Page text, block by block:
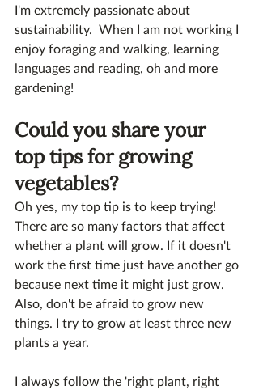
I'm extremely passionate about
sustainability.  When I am not working I
enjoy foraging and walking, learning
languages and reading, oh and more
gardening!
Could you share your
top tips for growing
vegetables?
Oh yes, my top tip is to keep trying!
There are so many factors that affect
whether a plant will grow. If it doesn't
work the first time just have another go
because next time it might just grow.
Also, don't be afraid to grow new
things. I try to grow at least three new
plants a year.
I always follow the 'right plant, right